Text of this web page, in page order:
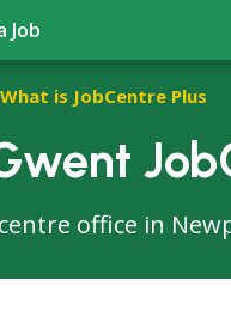
Job
What is JobCentre Plus
office in